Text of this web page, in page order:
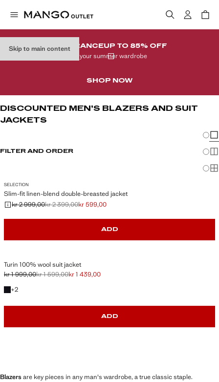
Skip to main contentCLEARANCEUP TO 85% OFF
In your summer wardrobe
SHOP NOW
DISCOUNTED MEN’S BLAZERS AND SUIT
JACKETS
FILTER AND ORDER
SELECTION
Slim-fit linen-blend double-breasted jacket
Initial price struck through [kr 2 999,00 ]
kr 2 999,00
Second price struck through [kr 2 399,00 ]
kr 2 399,00
Current price [kr 599,00 ]kr 599,00
ADD
Turin 100% wool suit jacket
Initial price struck through [kr 1 999,00 ]
kr 1 999,00
Second price struck through [kr 1 599,00 ]
kr 1 599,00
Current price [kr 1 439,00 ]kr 1 439,00
+2
+2 colours
ADD
Blazersare key pieces in any man's wardrobe, a true classic staple.